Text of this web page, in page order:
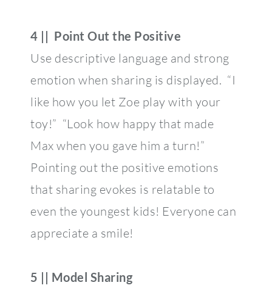
4 || Point Out the Positive
Use descriptive language and strong
emotion when sharing is displayed. “I
like how you let Zoe play with your
toy!” “Look how happy that made
Max when you gave him a turn!”
Pointing out the positive emotions
that sharing evokes is relatable to
even the youngest kids! Everyone can
appreciate a smile!
5 || Model Sharing